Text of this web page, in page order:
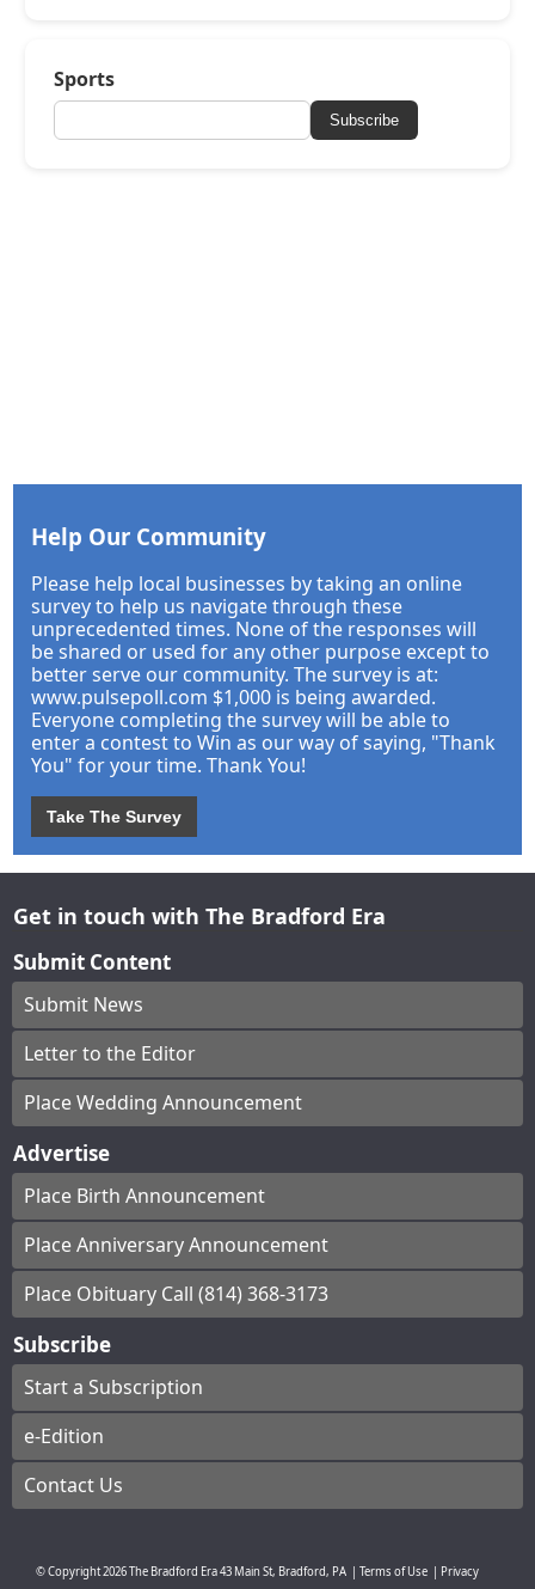
Sports
Subscribe
Help Our Community
Please help local businesses by taking an online
survey to help us navigate through these
unprecedented times. None of the responses will
be shared or used for any other purpose except to
better serve our community. The survey is at:
www.pulsepoll.com $1,000 is being awarded.
Everyone completing the survey will be able to
enter a contest to Win as our way of saying, "Thank
You" for your time. Thank You!
Take The Survey
Get in touch with The Bradford Era
Submit Content
Submit News
Letter to the Editor
Place Wedding Announcement
Advertise
Place Birth Announcement
Place Anniversary Announcement
Place Obituary Call (814) 368-3173
Subscribe
Start a Subscription
e-Edition
Contact Us
© Copyright2026The Bradford Era43 Main St, Bradford, PA Terms of Use
Privacy